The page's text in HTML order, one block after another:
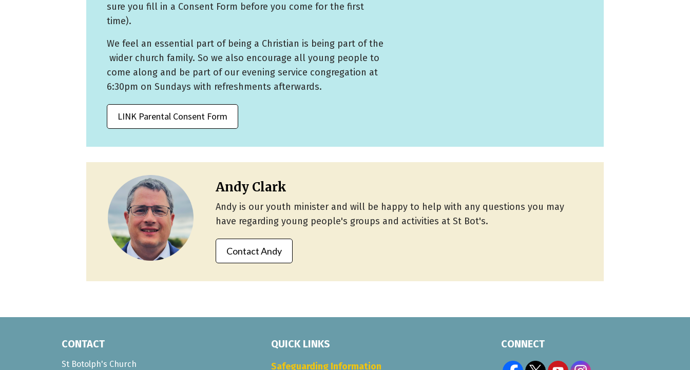
sure you fill in a Consent Form before you come for the first
time).
We feel an essential part of being a Christian is being part of the
wider church family. So we also encourage all young people to
come along and be part of our evening service congregation at
6:30pm on Sundays with refreshments afterwards.
LINK Parental Consent Form
Andy Clark
Andy is our youth minister and will be happy to help with any questions you may
have regarding young people's groups and activities at St Bot's.
Contact Andy
CONTACT
St Botolph's Church
QUICK LINKS
Safeguarding Information
CONNECT